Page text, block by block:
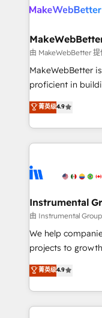
clients gain a
market execution. Why B2B Businesses Choose
Secure: Soc2 compliant 🛡️
starting at $1,5k 💵 - Speed:
Global: 75+ RPers across five continents 🌐 - Scale:
HubSpot Partner 🪴 -
implementations
agency for an
agency for a growth problem.
由 MakeWebBetter 提
MakeWebBetter
proficient in
operational
growing tech-
hands you the
eminent solutions &
Elite Partners
Premier Partner
Won HubSpot
HubSpot Rising Star Why us? Harnessing
potential of the
HubSpot
Hourly-fee
菁英级4.9
Instrumental
由 Instrumental
We help
projects to
Hire an agency
HubSpot and
team to simplify
experience for
菁英级4.9